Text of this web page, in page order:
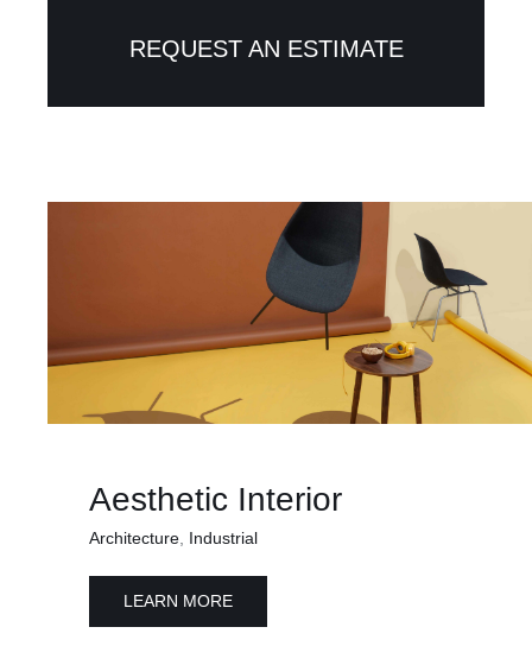
REQUEST AN ESTIMATE
Aesthetic Interior
Architecture, Industrial
LEARN MORE